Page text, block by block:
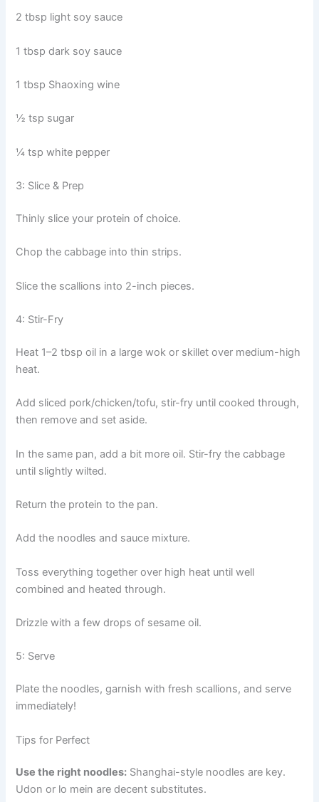
2 tbsp light soy sauce
1 tbsp dark soy sauce
1 tbsp Shaoxing wine
½ tsp sugar
¼ tsp white pepper
3: Slice & Prep
Thinly slice your protein of choice.
Chop the cabbage into thin strips.
Slice the scallions into 2-inch pieces.
4: Stir-Fry
Heat 1–2 tbsp oil in a large wok or skillet over medium-high
heat.
Add sliced pork/chicken/tofu, stir-fry until cooked through,
then remove and set aside.
In the same pan, add a bit more oil. Stir-fry the cabbage
until slightly wilted.
Return the protein to the pan.
Add the noodles and sauce mixture.
Toss everything together over high heat until well
combined and heated through.
Drizzle with a few drops of sesame oil.
5: Serve
Plate the noodles, garnish with fresh scallions, and serve
immediately!
Tips for Perfect
Use the right noodles: Shanghai-style noodles are key.
Udon or lo mein are decent substitutes.